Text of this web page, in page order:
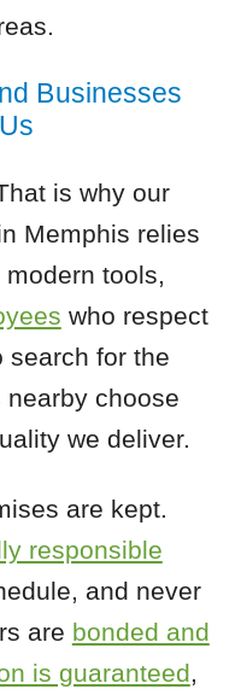
Businesses
is why our
Memphis relies
tools,
who respect
search for the
choose
we deliver.
are kept.
responsible
and never
are bonded and
is guaranteed,